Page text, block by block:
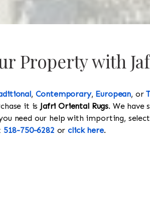
Property with
, Contemporary, European, or
it is Jafri Oriental Rugs. We have
need our help with importing,
518-750-6282 orclick here.